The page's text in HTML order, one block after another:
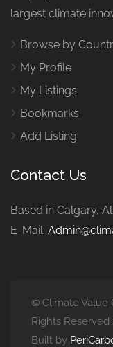
largest climate
Browse by
My Profile
My Listings
Bookmarks
Add Listing
Contact Us
Based in Calgary,
E-Mail:
© Climate Value
Rights Reserved
Built by